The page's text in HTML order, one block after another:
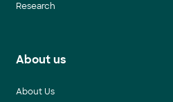
Research
About us
About Us